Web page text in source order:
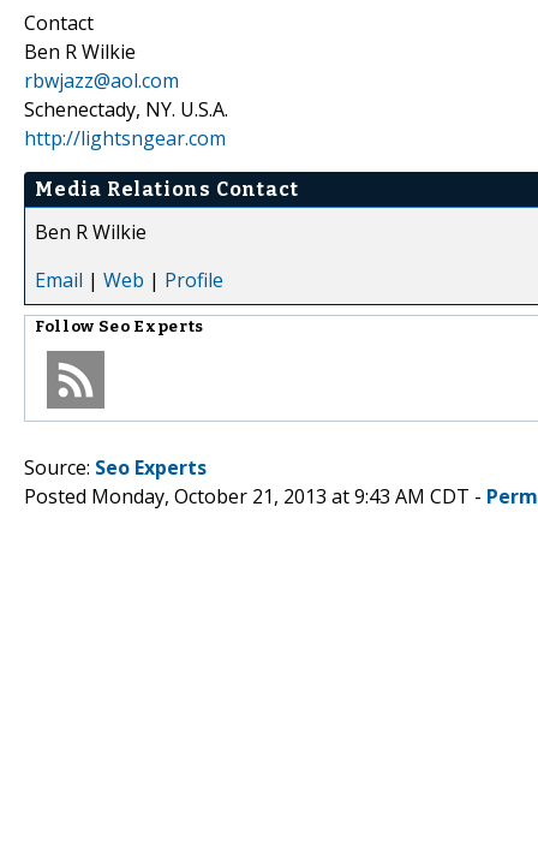
Contact
Ben R Wilkie
rbwjazz@aol.com
Schenectady, NY. U.S.A.
http://lightsngear.com
Media Relations Contact
Ben R Wilkie
Email | Web | Profile
Follow Seo Experts
Source: Seo Experts
Posted Monday, October 21, 2013 at 9:43 AM CDT -